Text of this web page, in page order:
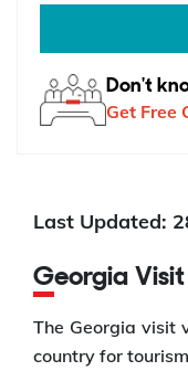
Don't
Get Free
Last Updated:
Georgia
The Georgia visit
country for